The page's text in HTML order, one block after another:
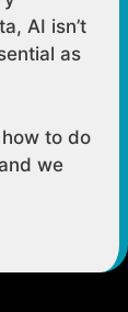
AI isn’t
as
to do
we